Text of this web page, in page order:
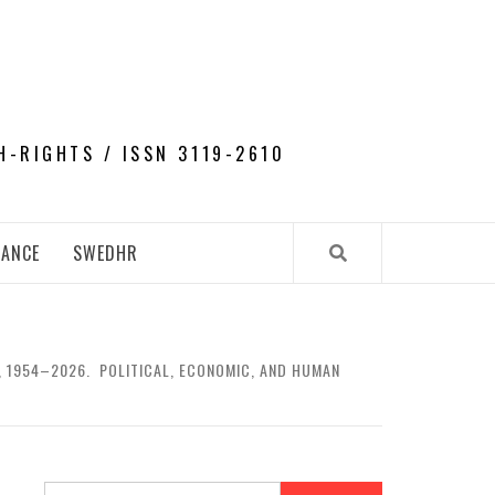
H-RIGHTS / ISSN 3119-2610
SWEDHR
1954–2026. POLITICAL, ECONOMIC, AND HUMAN